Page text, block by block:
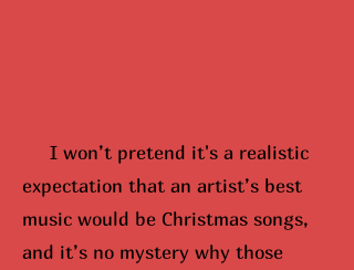
I won’t pretend it's a realistic
expectation that an artist’s best
music would be Christmas songs,
and it’s no mystery why those